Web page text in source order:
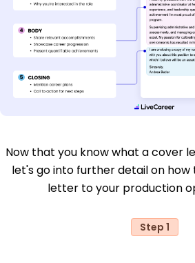
Now that you know what a cover
let's go into further detail on
letter to your production
Step 1